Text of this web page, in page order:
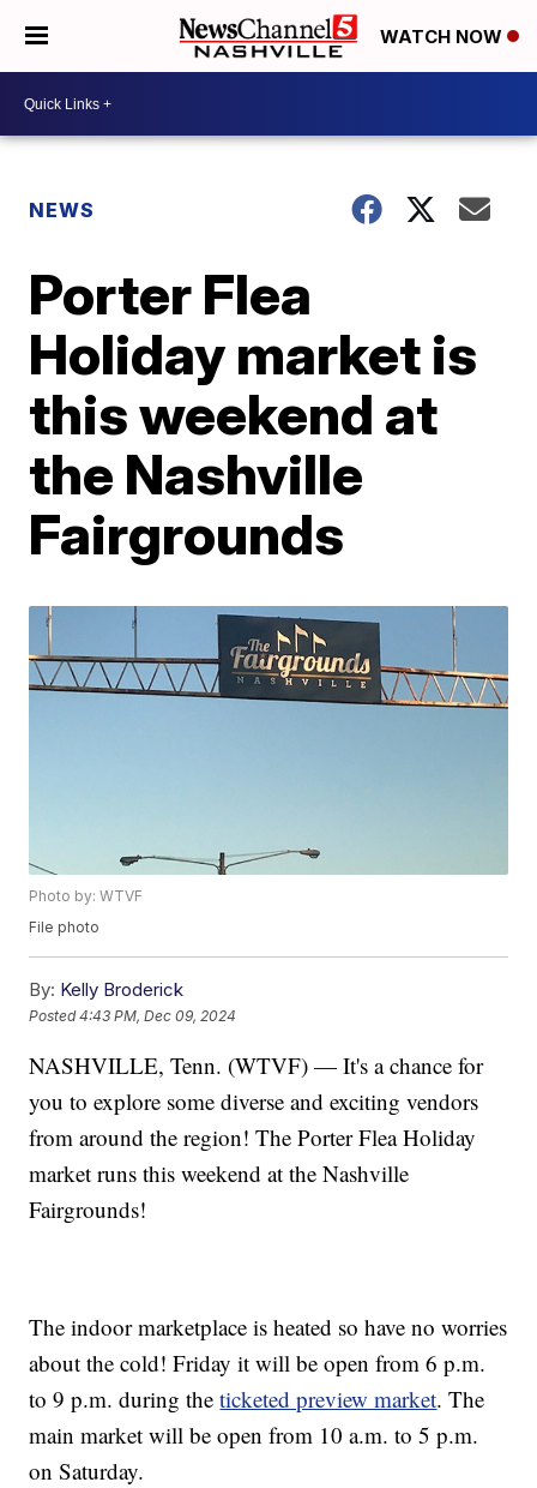
WATCH NOW
NEWS
Porter Flea
Holiday market is
this weekend at
the Nashville
Fairgrounds
Photo by: WTVF
File photo
By: Kelly Broderick
Posted4:43 PM, Dec 09, 2024
NASHVILLE, Tenn. (WTVF) — It's a chance for
you to explore some diverse and exciting vendors
from around the region! The Porter Flea Holiday
market runs this weekend at the Nashville
Fairgrounds!
The indoor marketplace is heated so have no worries
about the cold! Friday it will be open from 6 p.m.
to 9 p.m. during theticketed preview market. The
main market will be open from 10 a.m. to 5 p.m.
on Saturday.